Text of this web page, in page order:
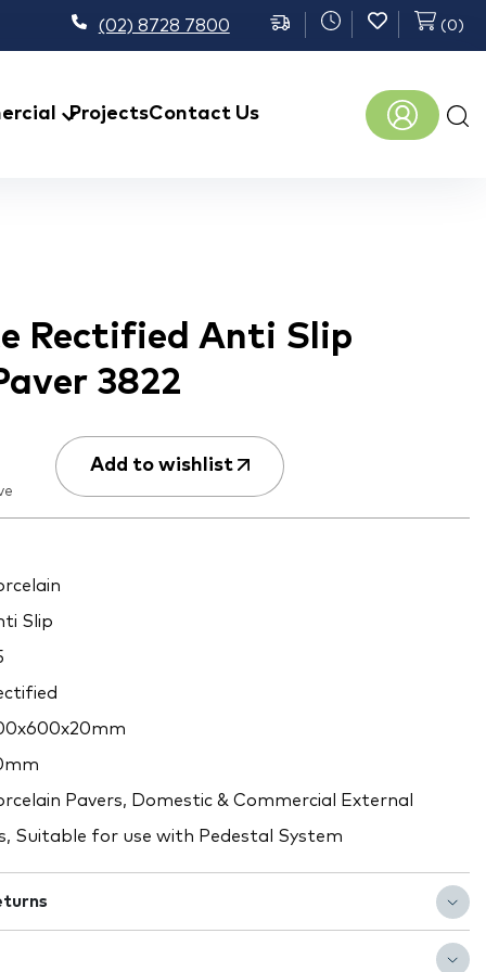
(02) 8728 7800 (0)
ProjectsContact Us
Rectified Anti Slip
3822
Add to wishlist
Slip
Pavers, Domestic & Commercial External
Suitable for use with Pedestal System